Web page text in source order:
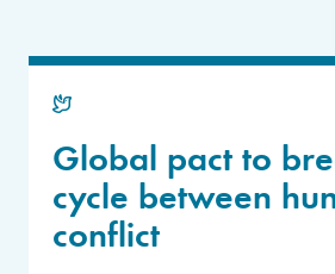
Global pact to
cycle between
conflict